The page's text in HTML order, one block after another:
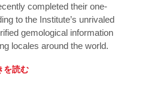
completed their one-
to the Institute’s unrivaled
gemological information
locales around the world.
を読む